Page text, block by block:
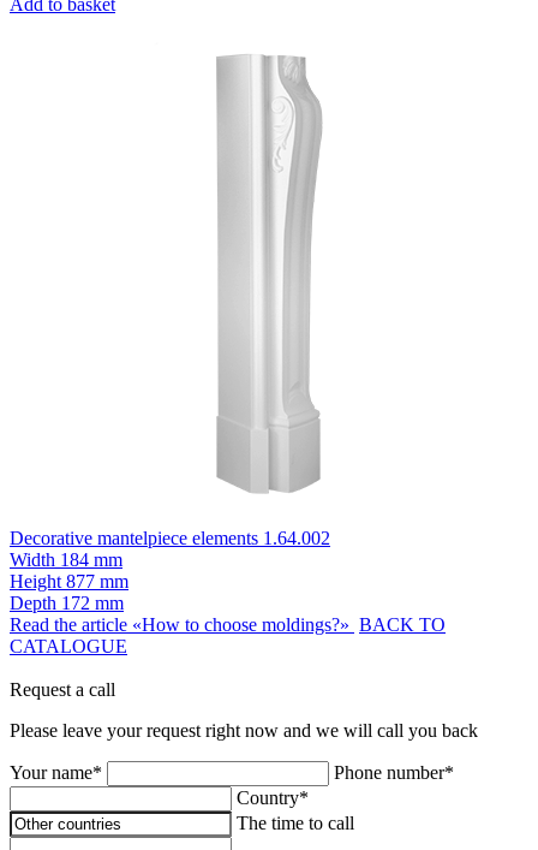
Decorative mantelpiece elements 1.64.002
Width 184 mm
Height 877 mm
Depth 172 mm
Read the article «How to choose moldings?» BACK TO
CATALOGUE
Request a call
Please leave your request right now and we will call you back
Your name*
Phone number*
Country*
The time to call